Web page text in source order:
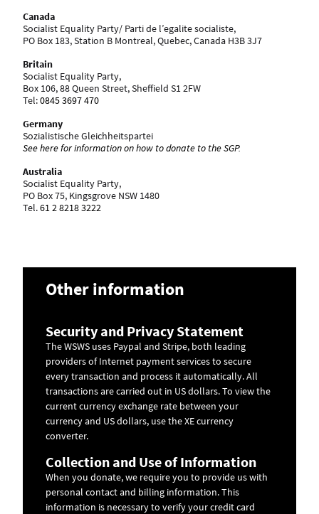
Canada
Socialist Equality Party/ Parti de l’egalite socialiste,
PO Box 183, Station B Montreal, Quebec, Canada H3B 3J7
Britain
Socialist Equality Party,
Box 106, 88 Queen Street, Sheffield S1 2FW
Tel:0845 3697 470
Germany
Sozialistische Gleichheitspartei
See here for information on how to donate to the SGP.
Australia
Socialist Equality Party,
PO Box 75, Kingsgrove NSW 1480
Tel.61 2 8218 3222
Other information
Security and Privacy Statement
The WSWS uses Paypal and Stripe, both leading
providers of Internet payment services to secure
every transaction and process it automatically. All
transactions are carried out in US dollars. To view the
current currency exchange rate between your
currency and US dollars, use theXE currency
converter.
Collection and Use of Information
When you donate, we require you to provide us with
personal contact and billing information. This
information is necessary to verify your credit card